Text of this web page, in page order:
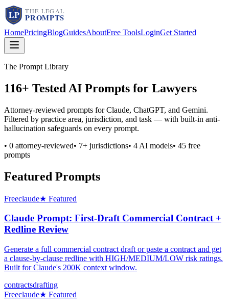
HomePricingBlogGuidesAboutFree ToolsLoginGet Started
The Prompt Library
116+ Tested AI Prompts for Lawyers
Attorney-reviewed prompts for Claude, ChatGPT, and Gemini.
Filtered by practice area, jurisdiction, and task — with built-in anti-
hallucination safeguards on every prompt.
• 0 attorney-reviewed• 7+ jurisdictions• 4 AI models• 45 free
prompts
Featured Prompts
Freeclaude★ Featured
Claude Prompt: First-Draft Commercial Contract +
Redline Review
Generate a full commercial contract draft or paste a contract and get
a clause-by-clause redline with HIGH/MEDIUM/LOW risk ratings.
Built for Claude's 200K context window.
contractsdrafting
Freeclaude★ Featured